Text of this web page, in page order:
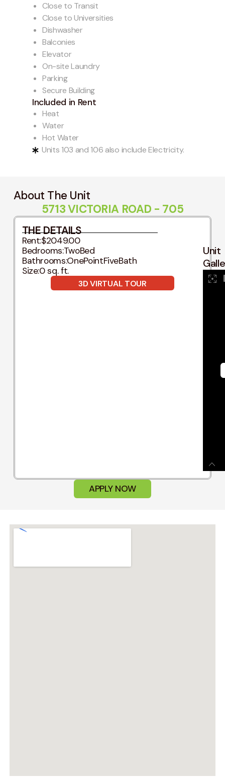
Close to Transit
Close to Universities
Dishwasher
Balconies
Elevator
On-site Laundry
Parking
Secure Building
Included in Rent
Heat
Water
Hot Water
Units 103 and 106 also include Electricity.
About The Unit
5713 VICTORIA ROAD - 705
Unit
THE DETAILS
Rent:$2049.00
Bedrooms:TwoBed
Bathrooms:OnePointFiveBath
Size:0 sq. ft.
3D VIRTUAL TOUR
APPLY NOW